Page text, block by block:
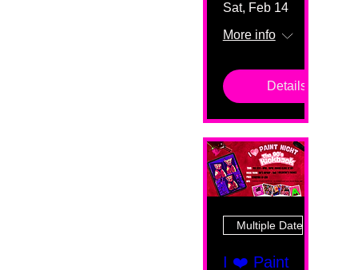
Sat, Feb 14
More info
Details
Multiple Dates
I ❤️ Paint